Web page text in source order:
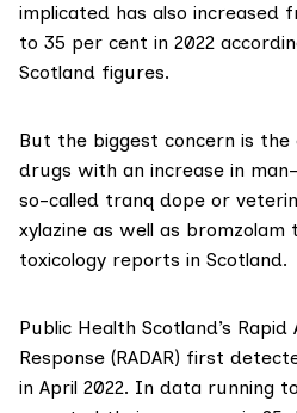
implicated has also increased
to 35 per cent in 2022
Scotland figures.
But the biggest concern is
drugs with an increase in
so-called tranq dope or
xylazine as well as bromzolam
toxicology reports in Scotland.
Public Health Scotland’s Rapid
Response (RADAR) first
in April 2022. In data running